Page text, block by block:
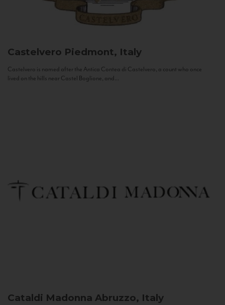
Castelvero Piedmont, Italy
Castelvero is named after the Antica Contea di Castelvero, a count who once
lived on the hills near Castel Boglione, and...
Cataldi Madonna Abruzzo, Italy